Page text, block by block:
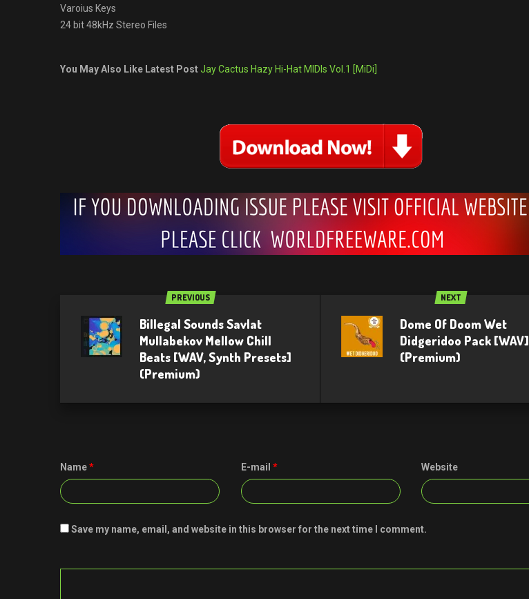
Varoius Keys
24 bit 48kHz Stereo Files
You May Also Like Latest PostJay Cactus Hazy Hi-Hat MIDIs Vol.1 [MiDi]
PREVIOUS
Billegal Sounds Savlat
Mullabekov Mellow Chill
Beats [WAV, Synth Presets]
(Premium)
NEXT
Dome Of Doom Wet
Didgeridoo Pack [WAV]
(Premium)
Name* E-mail * Website
Save my name, email, and website in this browser for the next time I comment.